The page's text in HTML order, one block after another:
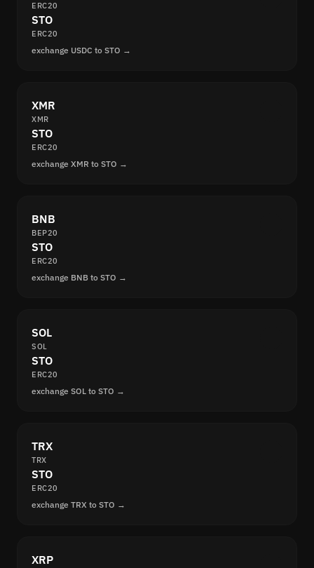
ERC20
STO
ERC20
exchange USDC to STO →
XMR
XMR
STO
ERC20
exchange XMR to STO →
BNB
BEP20
STO
ERC20
exchange BNB to STO →
SOL
SOL
STO
ERC20
exchange SOL to STO →
TRX
TRX
STO
ERC20
exchange TRX to STO →
XRP